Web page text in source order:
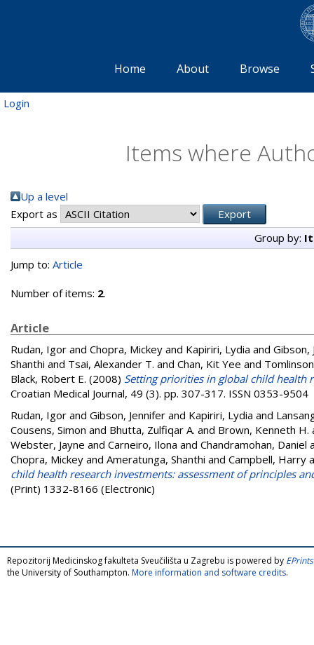
Home About Browse
Login
Items where
Up a level
Export as
Group by:
Jump to: Article
Number of items: 2.
Article
Rudan, Igor and Chopra, Mickey and Kapiriri, Lydia and Gibson,
Shanthi and Tsai, Alexander T. and Chan, Kit Yee and
Black, Robert E. (2008) Setting priorities in global child health
Croatian Medical Journal, 49 (3). pp. 307-317. ISSN 0353-9504
Rudan, Igor and Gibson, Jennifer and Kapiriri, Lydia and
Cousens, Simon and Bhutta, Zulfiqar A. and Brown, Kenneth H.
Webster, Jayne and Carneiro, Ilona and Chandramohan, Daniel
Chopra, Mickey and Ameratunga, Shanthi and Campbell, Harry
child health research investments: assessment of principles
(Print) 1332-8166 (Electronic)
Repozitorij Medicinskog fakulteta Sveučilišta u Zagrebu is powered by
the University of Southampton. More information and software credits.